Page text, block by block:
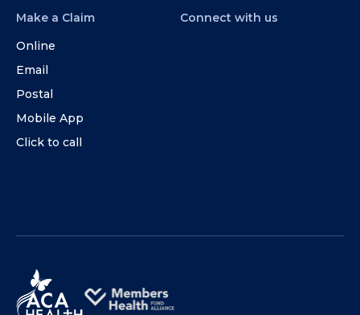
Make a Claim
Online
Email
Postal
Mobile App
Click to call
Connect with us